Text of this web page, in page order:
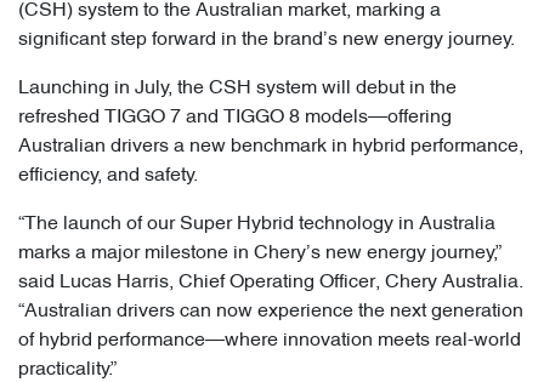
(CSH) system to the Australian market, marking a
significant step forward in the brand’s new energy journey.
Launching in July, the CSH system will debut in the
refreshed TIGGO 7 and TIGGO 8 models—offering
Australian drivers a new benchmark in hybrid performance,
efficiency, and safety.
“The launch of our Super Hybrid technology in Australia
marks a major milestone in Chery’s new energy journey,”
said Lucas Harris, Chief Operating Officer, Chery Australia.
“Australian drivers can now experience the next generation
of hybrid performance—where innovation meets real-world
practicality.”